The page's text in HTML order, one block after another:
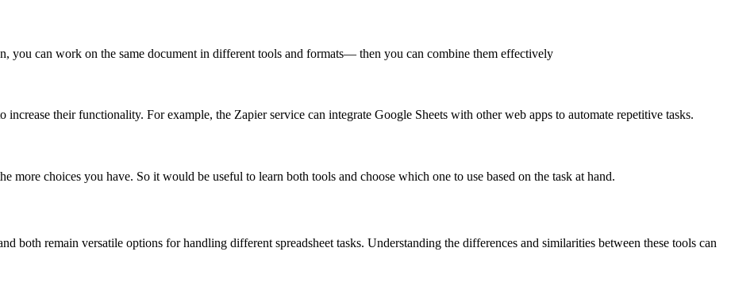
you can work on the same document in different tools and formats— then you can combine them effectively
their functionality. For example, the Zapier service can integrate Google Sheets with other web apps to automate repetitive tasks.
more choices you have. So it would be useful to learn both tools and choose which one to use based on the task at hand.
both remain versatile options for handling different spreadsheet tasks. Understanding the differences and similarities between these tools can